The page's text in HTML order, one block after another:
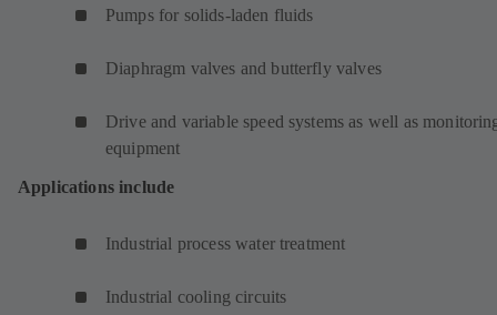
Pumps for solids-laden fluids
Diaphragm valves and butterfly valves
Drive and variable speed systems as well as
equipment
Applications include
Industrial process water treatment
Industrial cooling circuits